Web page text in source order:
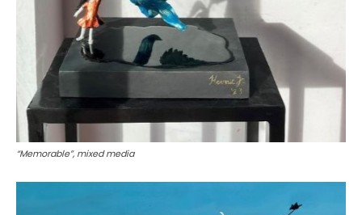
“Memorable”, mixed media